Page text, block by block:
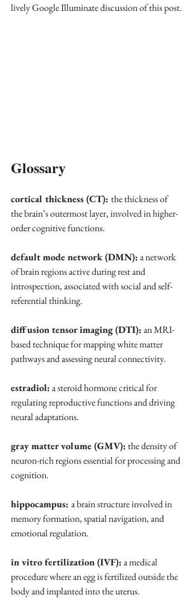
lively Google Illuminate discussion of this post.
Glossary
cortical thickness (CT): the thickness of
the brain’s outermost layer, involved in higher-
order cognitive functions.
default mode network (DMN): a network
of brain regions active during rest and
introspection, associated with social and self-
referential thinking.
diffusion tensor imaging (DTI): an MRI-
based technique for mapping white matter
pathways and assessing neural connectivity.
estradiol: a steroid hormone critical for
regulating reproductive functions and driving
neural adaptations.
gray matter volume (GMV): the density of
neuron-rich regions essential for processing and
cognition.
hippocampus: a brain structure involved in
memory formation, spatial navigation, and
emotional regulation.
in vitro fertilization (IVF): a medical
procedure where an egg is fertilized outside the
body and implanted into the uterus.